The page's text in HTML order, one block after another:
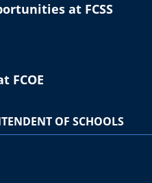
at FCSS
FCOE
OF SCHOOLS